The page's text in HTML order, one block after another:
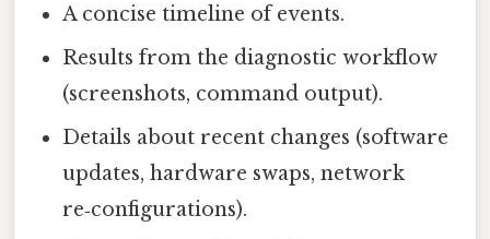
A concise timeline of events.
Results from the diagnostic workflow
(screenshots, command output).
Details about recent changes (software
updates, hardware swaps, network
re‑configurations).